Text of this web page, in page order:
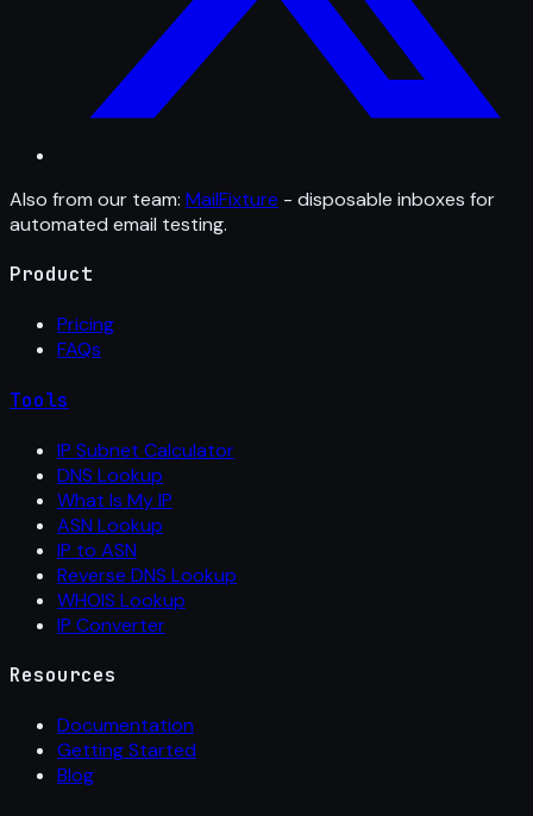
Also from our team: MailFixture - disposable inboxes for
automated email testing.
Product
Pricing
FAQs
Tools
IP Subnet Calculator
DNS Lookup
What Is My IP
ASN Lookup
IP to ASN
Reverse DNS Lookup
WHOIS Lookup
IP Converter
Resources
Documentation
Getting Started
Blog